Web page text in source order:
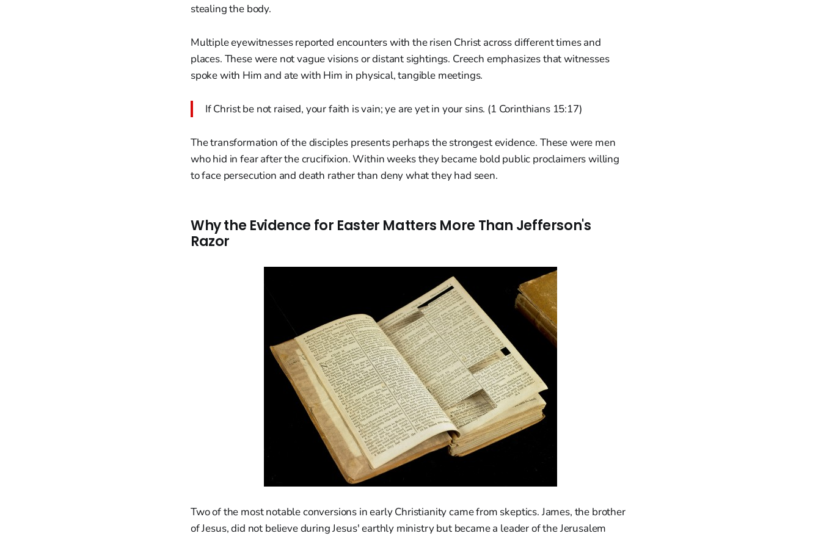
stealing the body.
Multiple eyewitnesses reported encounters with the risen Christ across different times and
places. These were not vague visions or distant sightings. Creech emphasizes that witnesses
spoke with Him and ate with Him in physical, tangible meetings.
If Christ be not raised, your faith is vain; ye are yet in your sins. (1 Corinthians 15:17)
The transformation of the disciples presents perhaps the strongest evidence. These were men
who hid in fear after the crucifixion. Within weeks they became bold public proclaimers willing
to face persecution and death rather than deny what they had seen.
Why the Evidence for Easter Matters More Than Jefferson's
Razor
Two of the most notable conversions in early Christianity came from skeptics. James, the brother
of Jesus, did not believe during Jesus' earthly ministry but became a leader of the Jerusalem